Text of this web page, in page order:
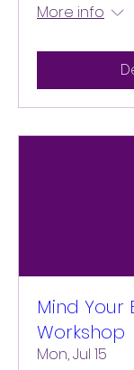
More info
Mind Your
Workshop
Mon, Jul 15